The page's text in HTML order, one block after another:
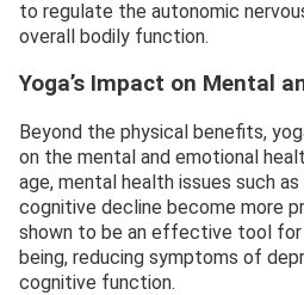
to regulate the autonomic
overall bodily function.
Yoga’s Impact on Mental
Beyond the physical benefits,
on the mental and emotional
age, mental health issues such
cognitive decline become more
shown to be an effective tool for
being, reducing symptoms of
cognitive function.